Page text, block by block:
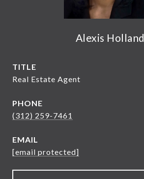
Alexis Holland
TITLE
Real Estate Agent
PHONE
(312) 259-7461
EMAIL
[email protected]